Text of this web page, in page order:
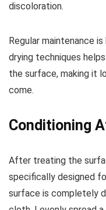
discoloration.
Regular maintenance
drying techniques
the surface, making it
come.
Conditioning
After treating the
specifically designed
surface is completely